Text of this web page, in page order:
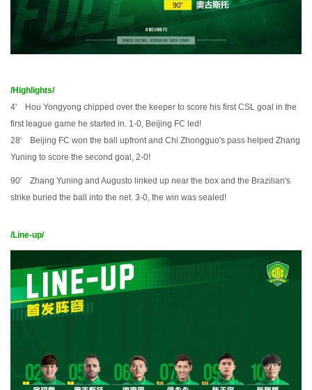
/Highlights/
4' Hou Yongyong chipped over the keeper to score his first CSL goal in the
first league game he started in. 1-0, Beijing FC led!
28' Beijing FC won the ball upfront and Chi Zhongguo's pass helped Zhang
Yuning to score the second goal, 2-0!
90' Zhang Yuning and Augusto linked up near the box and the Brazilian's
strike buried the ball into the net. 3-0, the win was sealed!
/Line-up/